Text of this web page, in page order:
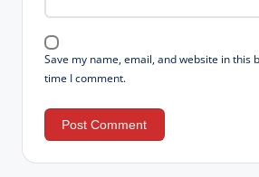
Save my name, email, and website in this
time I comment.